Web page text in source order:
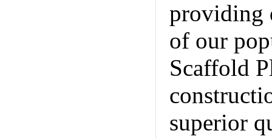
providing
of our
Scaffold
superior